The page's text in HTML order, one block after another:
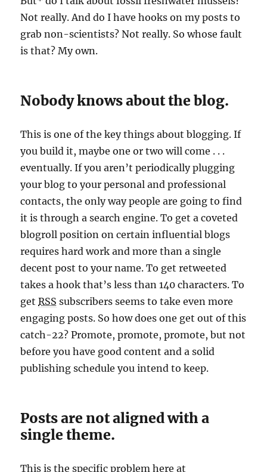
Not really. And do I have hooks on my posts to
grab non-scientists? Not really. So whose fault
is that? My own.
Nobody knows about the blog.
This is one of the key things about blogging. If
you build it, maybe one or two will come . . .
eventually. If you aren’t periodically plugging
your blog to your personal and professional
contacts, the only way people are going to find
it is through a search engine. To get a coveted
blogroll position on certain influential blogs
requires hard work and more than a single
decent post to your name. To get retweeted
takes a hook that’s less than 140 characters. To
getRSS subscribers seems to take even more
engaging posts. So how does one get out of this
catch-22? Promote, promote, promote, but not
before you have good content and a solid
publishing schedule you intend to keep.
Posts are not aligned with a
single theme.
This is the specific problem here at